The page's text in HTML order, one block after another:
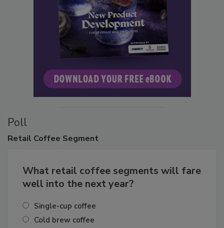
Poll
Retail Coffee Segment
What retail coffee segments will fare
well into the next year?
Single-cup coffee
Cold brew coffee